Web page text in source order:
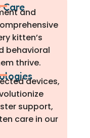
Careand
kitten’s
behavioral
thrive.
devices,
support,
care in our